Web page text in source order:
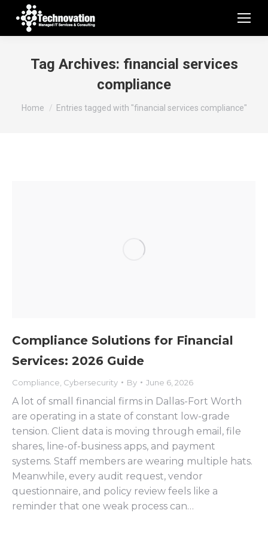
Tag Archives: financial services
compliance
You are here:
Home Entries tagged with "financial services compliance"
Compliance Solutions for Financial
Services: 2026 Guide
Compliance Cybersecurity By June 6, 2026
A lot of small financial firms in Dallas-Fort Worth
are operating in a state of constant low-grade
tension. Client data is moving through email, file
shares, line-of-business apps, and payment
systems. Staff members are wearing multiple hats.
Meanwhile, every audit request, vendor
questionnaire, and policy review feels like a
reminder that one weak process can…